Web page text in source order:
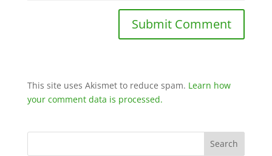
This site uses Akismet to reduce spam. Learn how
your comment data is processed.
Search